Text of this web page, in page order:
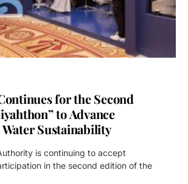
for the Second
to Advance
Sustainability
is continuing to accept
in the second edition of the